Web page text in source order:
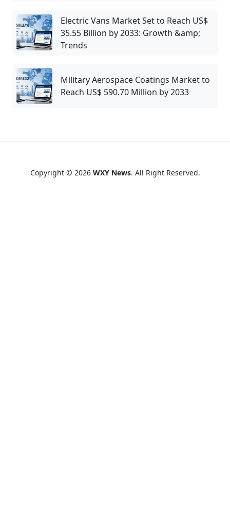
Electric Vans Market Set to Reach US$
35.55 Billion by 2033: Growth &amp;
Trends
Military Aerospace Coatings Market to
Reach US$ 590.70 Million by 2033
Copyright © 2026 WXY News. All Right Reserved.